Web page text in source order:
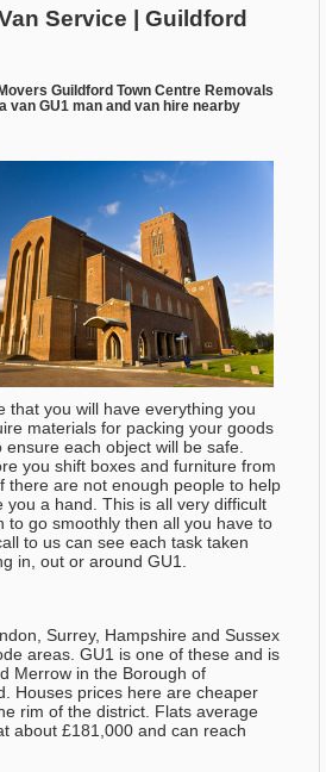
Service | Guildford
Guildford Town Centre Removals
van GU1 man and van hire nearby
that you will have everything you
materials for packing your goods
each object will be safe.
you shift boxes and furniture from
there are not enough people to help
a hand. This is all very difficult
to go smoothly then all you have to
to us can see each task taken
in, out or around GU1.
Surrey, Hampshire and Sussex
areas. GU1 is one of these and is
Merrow in the Borough of
Houses prices here are cheaper
rim of the district. Flats average
about £181,000 and can reach